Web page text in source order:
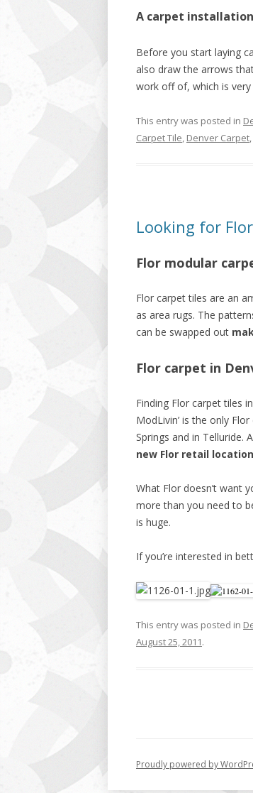
A carpet
Before you start laying
also draw the arrows
work off of, which is
This entry was posted in
Carpet Tile, Denver Carpet,
Looking for
Flor modular
Flor carpet tiles are an
as area rugs. The
can be swapped out
Flor carpet in
Finding Flor carpet tiles
ModLivin’ is the only
Springs and in Telluride.
new Flor retail
What Flor doesn’t want
more than you need to
is huge.
If you’re interested in
This entry was posted in
August 25, 2011.
Proudly powered by